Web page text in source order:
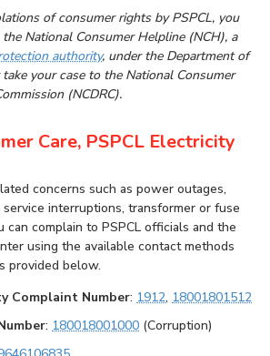
of consumer rights by PSPCL, you
National Consumer Helpline (NCH), a
authority, under the Department of
your case to the National Consumer
(NCDRC).
Care, PSPCL Electricity
concerns such as power outages,
interruptions, transformer or fuse
can complain to PSPCL officials and the
using the available contact methods
provided below.
Complaint Number: 1912, 18001801512
: 180018001000 (Corruption)